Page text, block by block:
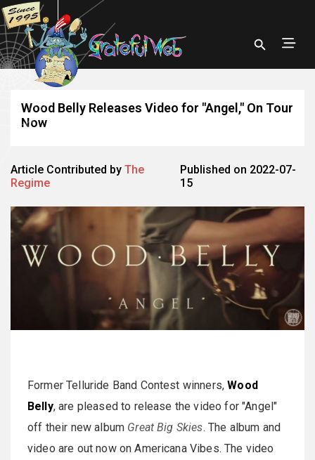
Wood Belly Releases Video for "Angel," On Tour
Now
Article Contributed by The
Regime
Published on 2022-07-
15
Former Telluride Band Contest winners,Wood
Belly, are pleased to release the video for "Angel"
off their new album Great Big Skies. The album and
video are out now on Americana Vibes. The video